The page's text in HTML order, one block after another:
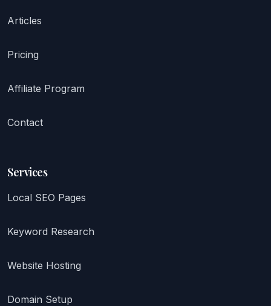
Articles
Pricing
Affiliate Program
Contact
Services
Local SEO Pages
Keyword Research
Website Hosting
Domain Setup